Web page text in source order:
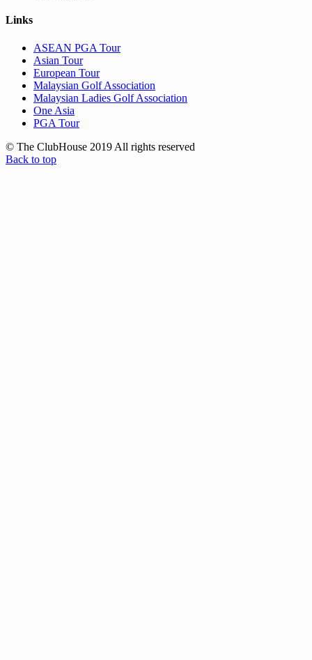
Links
ASEAN PGA Tour
Asian Tour
European Tour
Malaysian Golf Association
Malaysian Ladies Golf Association
One Asia
PGA Tour
© The ClubHouse 2019 All rights reserved
Back to top